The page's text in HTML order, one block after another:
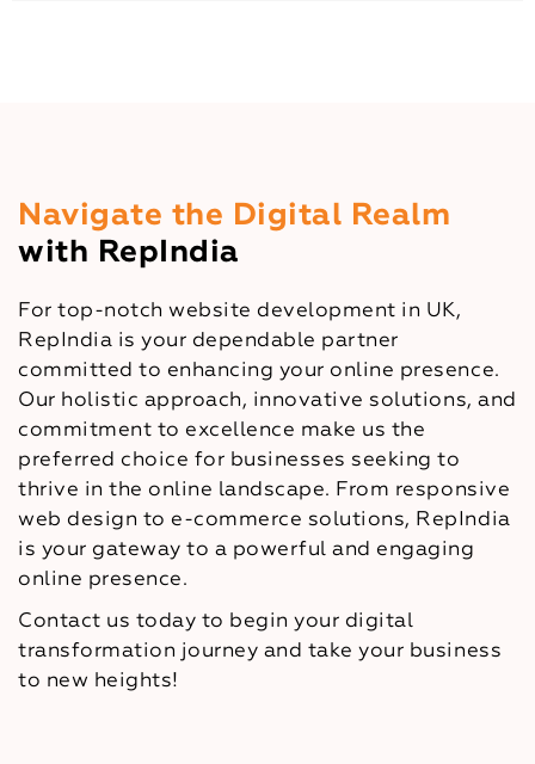
Navigate the Digital Realm
with RepIndia
For top-notch website development in UK,
RepIndia is your dependable partner
committed to enhancing your online presence.
Our holistic approach, innovative solutions, and
commitment to excellence make us the
preferred choice for businesses seeking to
thrive in the online landscape. From responsive
web design to e-commerce solutions, RepIndia
is your gateway to a powerful and engaging
online presence.
Contact us today to begin your digital
transformation journey and take your business
to new heights!